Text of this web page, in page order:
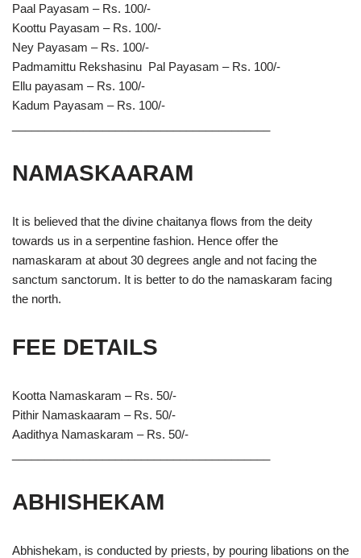
Paal Payasam – Rs. 100/-
Koottu Payasam – Rs. 100/-
Ney Payasam – Rs. 100/-
Padmamittu Rekshasinu Pal Payasam – Rs. 100/-
Ellu payasam – Rs. 100/-
Kadum Payasam – Rs. 100/-
NAMASKAARAM
It is believed that the divine chaitanya flows from the deity
towards us in a serpentine fashion. Hence offer the
namaskaram at about 30 degrees angle and not facing the
sanctum sanctorum. It is better to do the namaskaram facing
the north.
FEE DETAILS
Kootta Namaskaram – Rs. 50/-
Pithir Namaskaaram – Rs. 50/-
Aadithya Namaskaram – Rs. 50/-
ABHISHEKAM
Abhishekam, is conducted by priests, by pouring libations on the